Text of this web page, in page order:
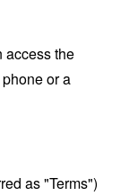
access the
or a
as "Terms")